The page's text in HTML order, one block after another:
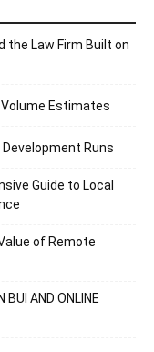
the Law Firm Built on
Volume Estimates
Runs
Guide to Local
of Remote
BUI AND ONLINE